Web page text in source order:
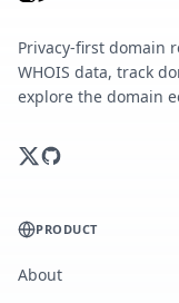
Privacy-first domain
WHOIS data, track
explore the domain
PRODUCT
About